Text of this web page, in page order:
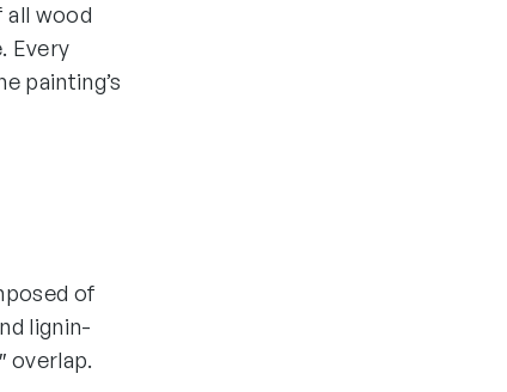
all wood
Every
painting’s
of
lignin-
overlap.